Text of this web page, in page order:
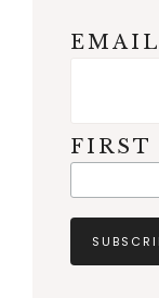
EMAIL
FIRST